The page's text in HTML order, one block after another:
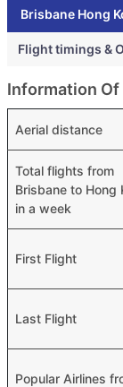
Brisbane Hong
Flight timings &
Information Of
Aerial distance
Total flights from
Brisbane to Hong
in a week
First Flight
Last Flight
Popular Airlines